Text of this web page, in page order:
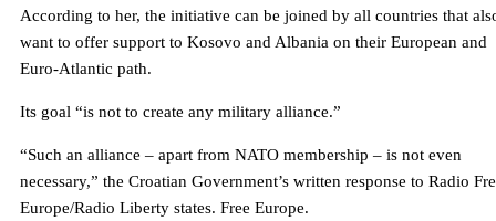
According to her, the initiative can be joined by all countries that
want to offer support to Kosovo and Albania on their European and
Euro-Atlantic path.
Its goal “is not to create any military alliance.”
“Such an alliance – apart from NATO membership – is not even
necessary,” the Croatian Government’s written response to Radio
Europe/Radio Liberty states. Free Europe.